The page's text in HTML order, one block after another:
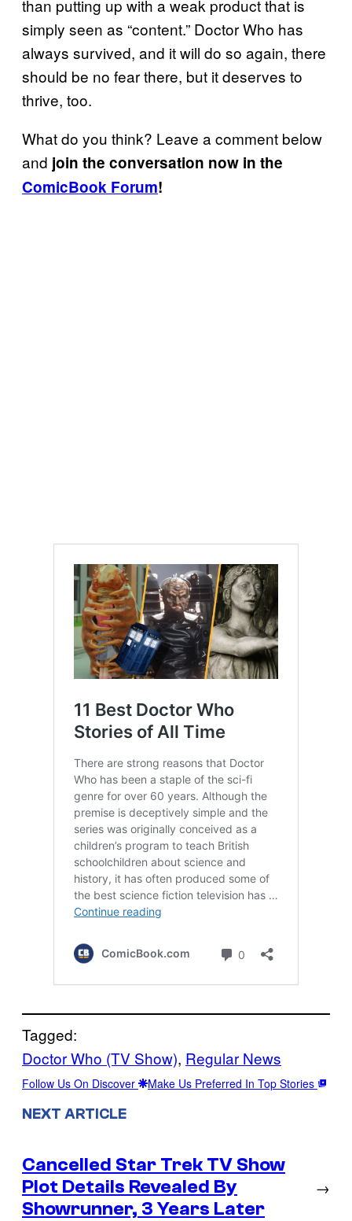
than putting up with a weak product that is
simply seen as “content.” Doctor Who has
always survived, and it will do so again, there
should be no fear there, but it deserves to
thrive, too.
What do you think? Leave a comment below
and join the conversation now in the
ComicBook Forum!
Tagged:
Doctor Who (TV Show), Regular News
Follow Us On Discover Make Us Preferred In Top Stories
NEXT ARTICLE
Cancelled Star Trek TV Show
Plot Details Revealed By
Showrunner, 3 Years Later
→